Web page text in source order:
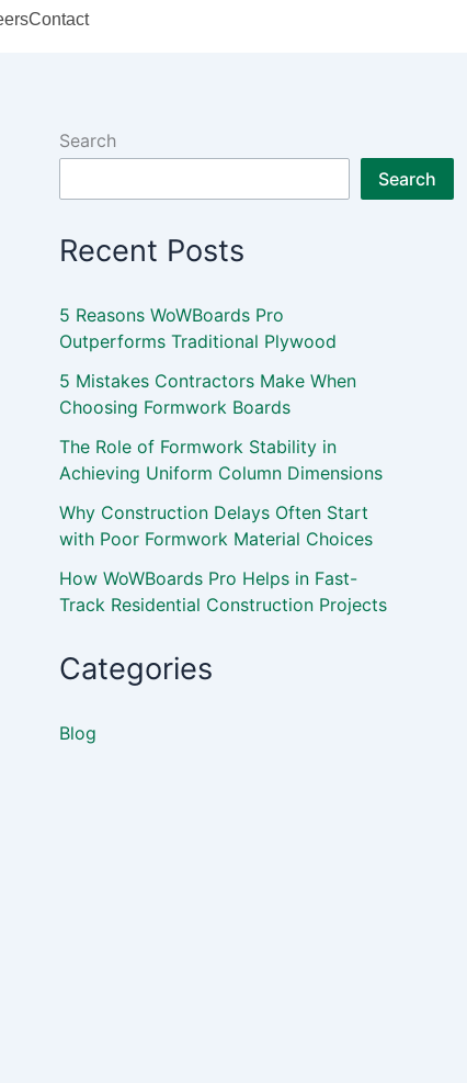
Contact
Search
Search
Recent Posts
5 Reasons WoWBoards Pro
Outperforms Traditional Plywood
5 Mistakes Contractors Make When
Choosing Formwork Boards
The Role of Formwork Stability in
Achieving Uniform Column Dimensions
Why Construction Delays Often Start
with Poor Formwork Material Choices
How WoWBoards Pro Helps in Fast-
Track Residential Construction Projects
Categories
Blog